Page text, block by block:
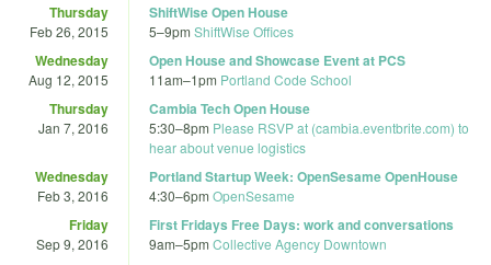
Thursday
Feb 26, 2015
ShiftWise Open House
5–9pm ShiftWise Offices
Wednesday
Aug 12, 2015
Open House and Showcase Event at PCS
11am–1pm Portland Code School
Thursday
Jan 7, 2016
Cambia Tech Open House
5:30–8pm Please RSVP at (cambia.eventbrite.com) to
hear about venue logistics
Wednesday
Feb 3, 2016
Portland Startup Week: OpenSesame OpenHouse
4:30–6pm OpenSesame
Friday
Sep 9, 2016
First Fridays Free Days: work and conversations
9am–5pm Collective Agency Downtown